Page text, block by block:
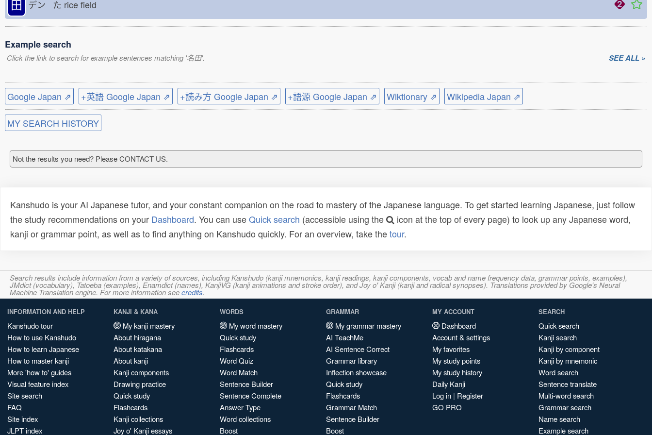
田 デン た rice field
Example search
Click the link to search for example sentences matching '名田'. SEE ALL »
Google Japan ⇗ +英語 Google Japan ⇗ +読み方 Google Japan ⇗ +語源 Google Japan ⇗ Wiktionary ⇗ Wikipedia Japan ⇗
MY SEARCH HISTORY
Not the results you need? Please CONTACT US.
Kanshudo is your AI Japanese tutor, and your constant companion on the road to mastery of the Japanese language. To get started learning Japanese, just follow
the study recommendations on your Dashboard. You can useQuick search (accessible using the
icon at the top of every page) to look up any Japanese word,
kanji or grammar point, as well as to find anything on Kanshudo quickly. For an overview, take thetour.
Search results include information from a variety of sources, including Kanshudo (kanji mnemonics, kanji readings, kanji components, vocab and name frequency data, grammar points, examples),
JMdict (vocabulary), Tatoeba (examples), Enamdict (names), KanjiVG (kanji animations and stroke order), and Joy o' Kanji (kanji and radical synopses). Translations provided by Google's Neural
Machine Translation engine. For more information seecredits.
INFORMATION AND HELP
Kanshudo tour
How to use Kanshudo
How to learn Japanese
How to master kanji
More 'how to' guides
Visual feature index
Site search
FAQ
Site index
JLPT index
KANJI & KANA
My kanji mastery
About hiragana
About katakana
About kanji
Kanji components
Drawing practice
Quick study
Flashcards
Kanji collections
Joy o' Kanji essays
WORDS
My word mastery
Quick study
Flashcards
Word Quiz
Word Match
Sentence Builder
Sentence Complete
Answer Type
Word collections
Boost
GRAMMAR
My grammar mastery
AI TeachMe
AI Sentence Correct
Grammar library
Inflection showcase
Quick study
Flashcards
Grammar Match
Sentence Builder
Boost
MY ACCOUNT
Dashboard
Account & settings
My favorites
My study points
My study history
Daily Kanji
Log in | Register
GO PRO
SEARCH
Quick search
Kanji search
Kanji by component
Kanji by mnemonic
Word search
Sentence translate
Multi-word search
Grammar search
Name search
Example search